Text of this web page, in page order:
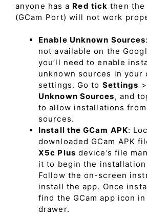
anyone has a Red tick then the
(GCam Port) will not work
Enable Unknown Sources
not available on the
you’ll need to enable
unknown sources in your
settings. Go to Settings >
Unknown Sources, and
to allow installations from
sources.
Install the GCam APK:
downloaded GCam APK
X5c Plus device’s file
it to begin the installation
Follow the on-screen
install the app. Once
find the GCam app icon
drawer.